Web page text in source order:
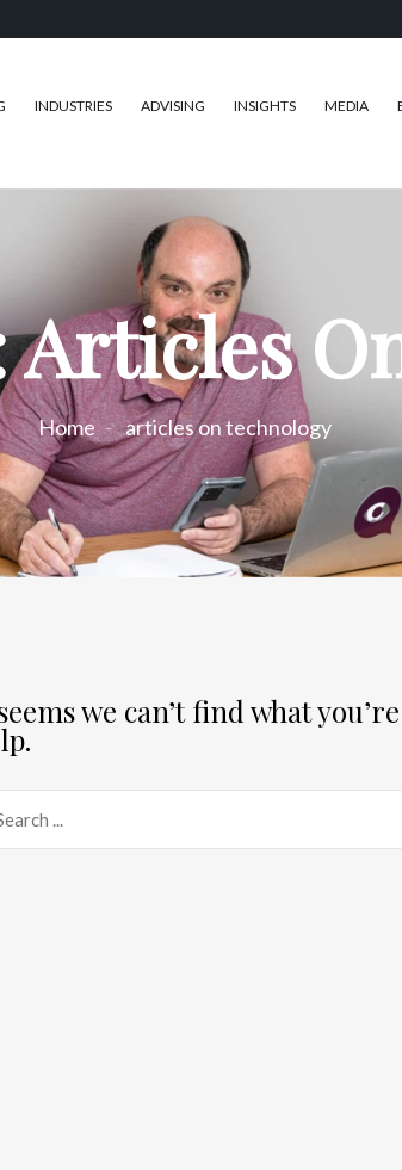
INDUSTRIES ADVISING INSIGHTS MEDIA
Articles
Home articles on technology
we can’t find what